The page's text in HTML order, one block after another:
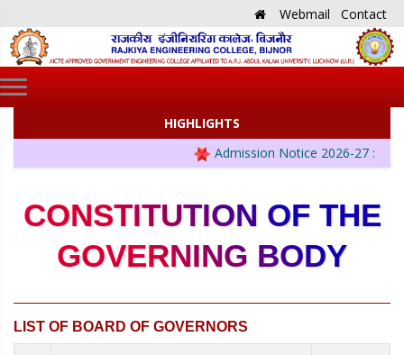
Webmail Contact
HIGHLIGHTS
Admission Notice 2026-27 :
CONSTITUTION OF THE
GOVERNING BODY
LIST OF BOARD OF GOVERNORS